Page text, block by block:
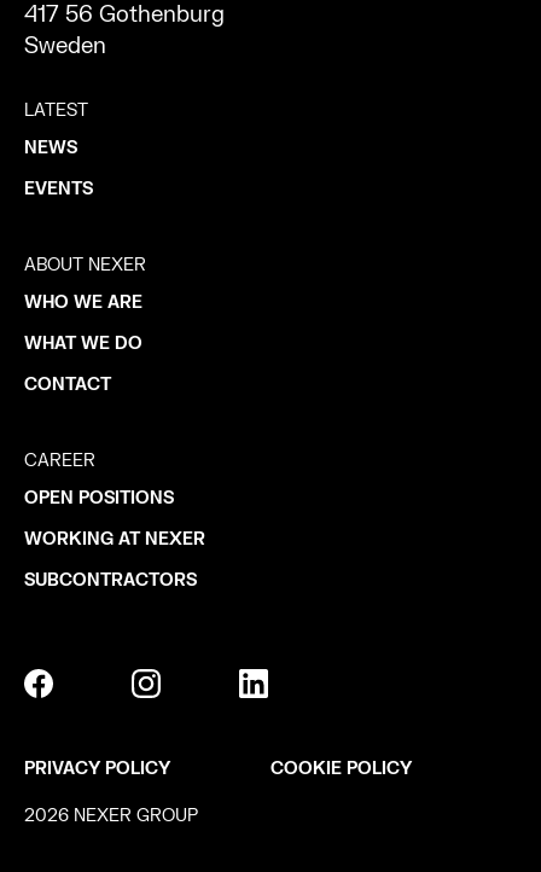
417 56 Gothenburg
Sweden
LATEST
NEWS
EVENTS
ABOUT NEXER
WHO WE ARE
WHAT WE DO
CONTACT
CAREER
OPEN POSITIONS
WORKING AT NEXER
SUBCONTRACTORS
PRIVACY POLICY COOKIE POLICY
2026 NEXER GROUP